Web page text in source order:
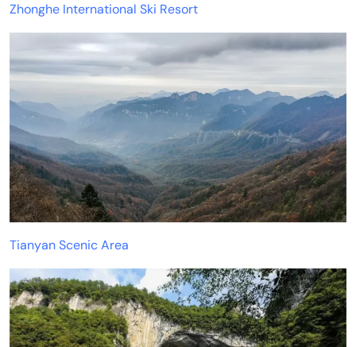
Zhonghe International Ski Resort
Tianyan Scenic Area